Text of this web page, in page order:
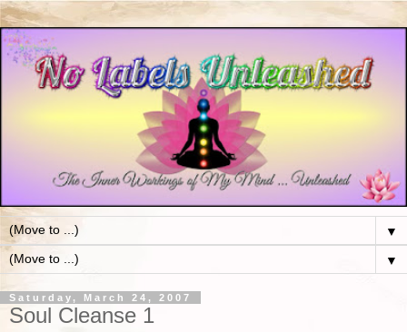
▼
▼
Saturday, March 24, 2007
Soul Cleanse 1